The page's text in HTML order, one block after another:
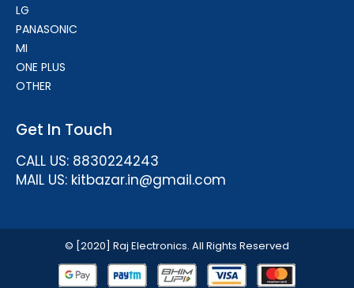
LG
PANASONIC
MI
ONE PLUS
OTHER
Get In Touch
CALL US: 8830224243
MAIL US: kitbazar.in@gmail.com
© [2020] Raj Electronics. All Rights Reserved